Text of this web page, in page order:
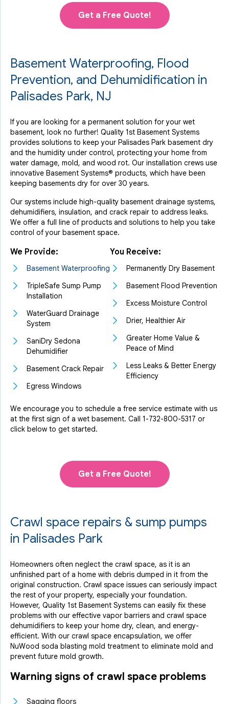
Get a Free Quote!
Basement Waterproofing, Flood
Prevention, and Dehumidification in
Palisades Park, NJ
If you are looking for a permanent solution for your wet
basement, look no further! Quality 1st Basement Systems
provides solutions to keep your Palisades Park basement dry
and the humidity under control, protecting your home from
water damage, mold, and wood rot. Our installation crews use
innovative Basement Systems® products, which have been
keeping basements dry for over 30 years.
Our systems include high-quality basement drainage systems,
dehumidifiers, insulation, and crack repair to address leaks.
We offer a full line of products and solutions to help you take
control of your basement space.
We Provide:
Basement Waterproofing
TripleSafe Sump Pump
Installation
WaterGuard Drainage
System
SaniDry Sedona
Dehumidifier
Basement Crack Repair
Egress Windows
You Receive:
Permanently Dry Basement
Basement Flood Prevention
Excess Moisture Control
Drier, Healthier Air
Greater Home Value &
Peace of Mind
Less Leaks & Better Energy
Efficiency
We encourage you to schedule a free service estimate with us
at the first sign of a wet basement. Call 1-732-800-5317 or
click below to get started.
Get a Free Quote!
Crawl space repairs & sump pumps
in Palisades Park
Homeowners often neglect the crawl space, as it is an
unfinished part of a home with debris dumped in it from the
original construction. Crawl space issues can seriously impact
the rest of your property, especially your foundation.
However, Quality 1st Basement Systems can easily fix these
problems with our effective vapor barriers and crawl space
dehumidifiers to keep your home dry, clean, and energy-
efficient. With our crawl space encapsulation, we offer
NuWood soda blasting mold treatment to eliminate mold and
prevent future mold growth.
Warning signs of crawl space problems
Sagging floors